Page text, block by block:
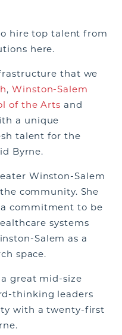
hire top talent from
here.
that we
,Winston-Salem
of the Arts and
a unique
talent for the
Byrne.
Winston-Salem
community. She
commitment to be
systems
Salem as a
space.
great mid-size
thinking leaders
with a twenty-first